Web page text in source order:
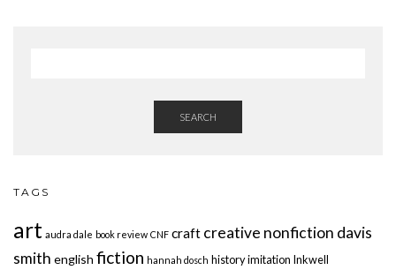
SEARCH
TAGS
art audra dale book review CNF craft creative nonfiction davis
smith english fiction hannah dosch history imitation Inkwell